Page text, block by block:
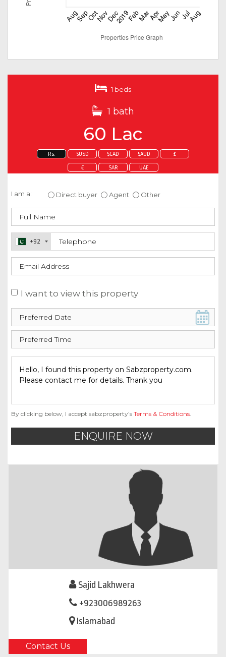
1 beds
1 bath
60 Lac
Rs. $USD $CAD $AUD £
€ SAR UAE
I am a: Direct buyer Agent Other
+92
I want to view this property
By clicking below, I accept sabzproperty’s Terms & Conditions.
ENQUIRE NOW
Sajid Lakhwera
+923006989263
Islamabad
Contact Us